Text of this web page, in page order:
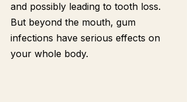
and possibly leading to tooth loss.
But beyond the mouth, gum
infections have serious effects on
your whole body.